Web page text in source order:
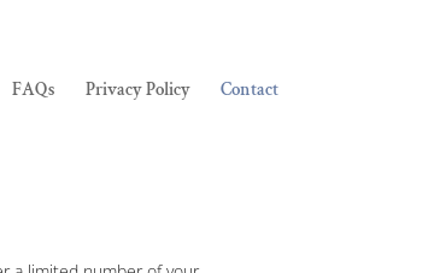
FAQs Privacy Policy Contact